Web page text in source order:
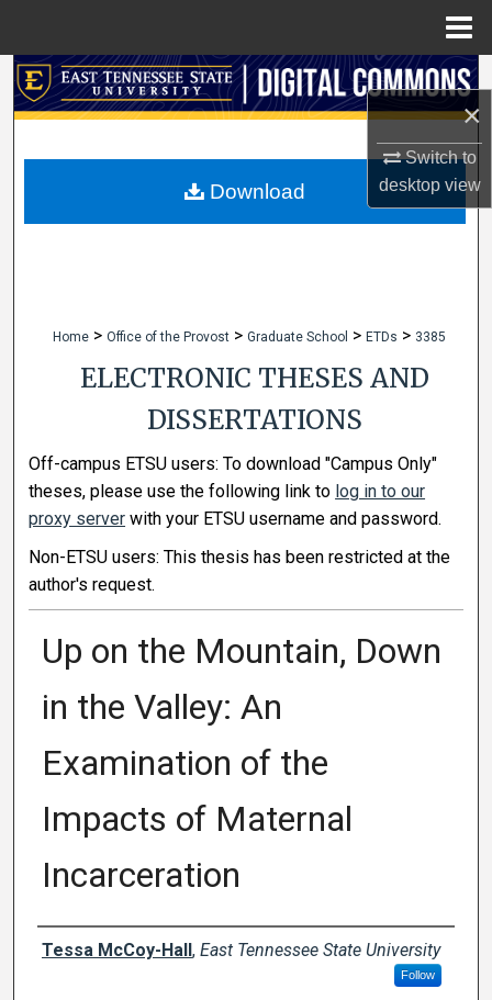
×
Switch to
desktopview
Search
My Account
Home > Office of the Provost > Graduate School > ETDs > 3385
ELECTRONIC THESES AND
DISSERTATIONS
Off-campus ETSU users: To download "Campus Only"
theses, please use the following link to log in to our
proxy server with your ETSU username and password.
Non-ETSU users: This thesis has been restricted at the
author's request.
Up on the Mountain, Down
in the Valley: An
Examination of the
Impacts of Maternal
Incarceration
Author
Tessa McCoy-Hall, East Tennessee State University
Follow
Download